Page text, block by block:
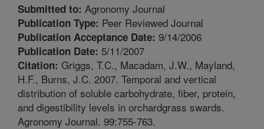
Submitted to: Agronomy Journal
Publication Type: Peer Reviewed Journal
Publication Acceptance Date: 9/14/2006
Publication Date: 5/11/2007
Citation: Griggs, T.C., Macadam, J.W., Mayland,
H.F., Burns, J.C. 2007. Temporal and vertical
distribution of soluble carbohydrate, fiber, protein,
and digestibility levels in orchardgrass swards.
Agronomy Journal. 99:755-763.